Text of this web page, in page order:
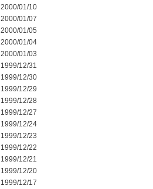
2000/01/10
2000/01/07
2000/01/05
2000/01/04
2000/01/03
1999/12/31
1999/12/30
1999/12/29
1999/12/28
1999/12/27
1999/12/24
1999/12/23
1999/12/22
1999/12/21
1999/12/20
1999/12/17